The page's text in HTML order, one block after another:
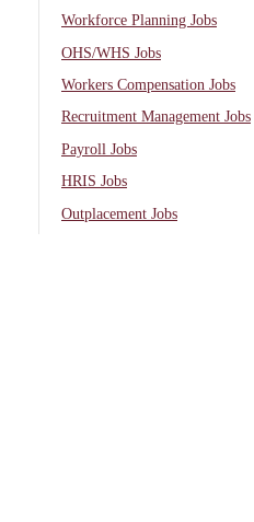
Workforce Planning Jobs
OHS/WHS Jobs
Workers Compensation Jobs
Recruitment Management Jobs
Payroll Jobs
HRIS Jobs
Outplacement Jobs